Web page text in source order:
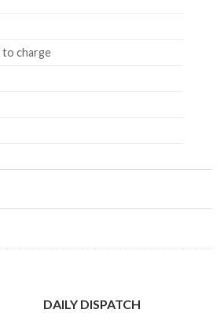
to charge
DAILY DISPATCH